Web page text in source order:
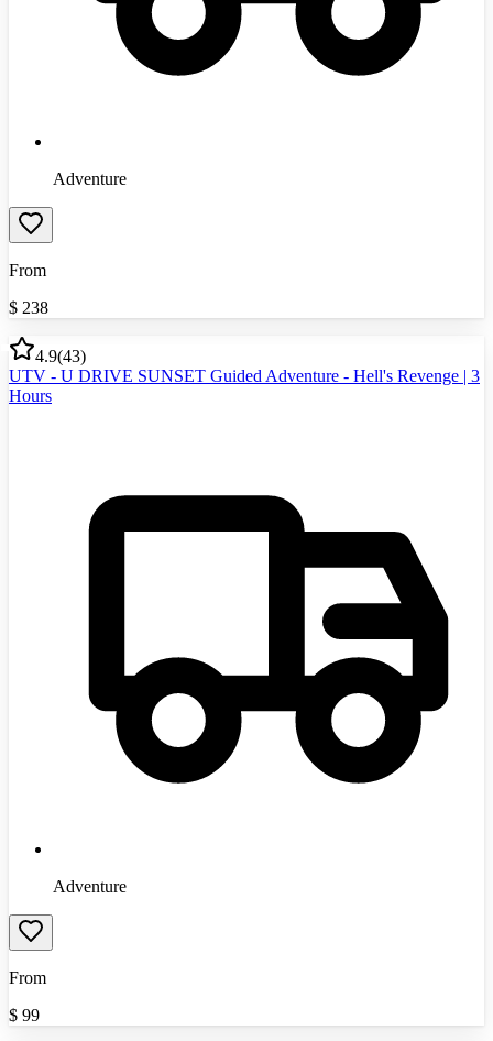
Adventure
From
$ 238
4.9(43)
UTV - U DRIVE SUNSET Guided Adventure - Hell's Revenge | 3
Hours
Adventure
From
$ 99